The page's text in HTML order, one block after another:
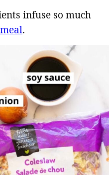
infuse so much
.